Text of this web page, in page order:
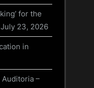
for the
July 23, 2026
in
–